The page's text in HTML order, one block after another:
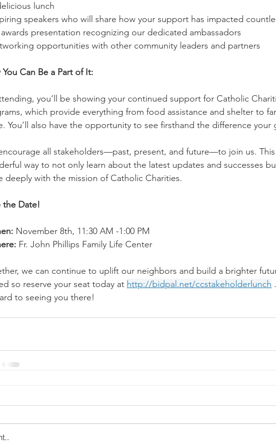
lunch
speakers who will share how your support has impacted
presentation recognizing our dedicated ambassadors
opportunities with other community leaders and partners
You Can Be a Part of It:
you’ll be showing your continued support for Catholic
which provide everything from food assistance and shelter to
You’ll also have the opportunity to see firsthand the difference your
all stakeholders—past, present, and future—to join us. This
way to not only learn about the latest updates and successes
deeply with the mission of Catholic Charities.
the Date!
November 8th, 11:30 AM -1:00 PM
Fr. John Phillips Family Life Center
we can continue to uplift our neighbors and build a brighter
so reserve your seat today at http://bidpal.net/ccstakeholderlunch
to seeing you there!